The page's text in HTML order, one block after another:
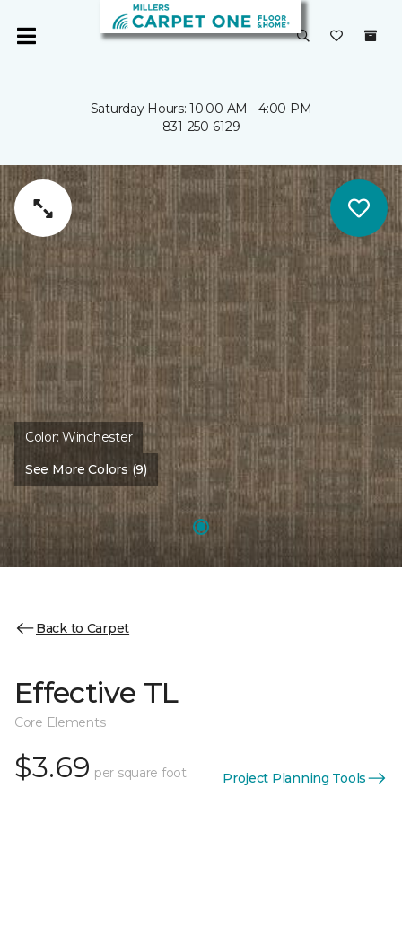
Saturday Hours: 10:00 AM - 4:00 PM
831-250-6129
Color:Winchester
See More Colors (9)
Back to Carpet
Effective TL
Core Elements
$3.69 per square foot Project Planning Tools